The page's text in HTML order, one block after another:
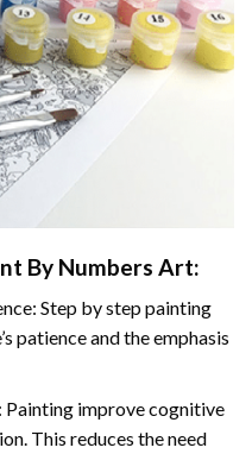
By Numbers Art:
Step by step painting
patience and the emphasis
Painting improve cognitive
This reduces the need